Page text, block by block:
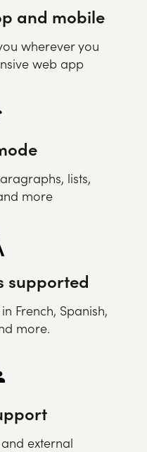
and mobile
wherever you
web app
lists,
more
supported
French, Spanish,
more.
external